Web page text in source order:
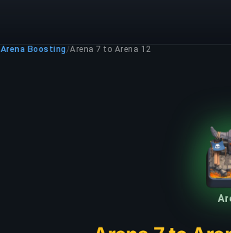
Arena Boosting/Arena 7 to Arena 12